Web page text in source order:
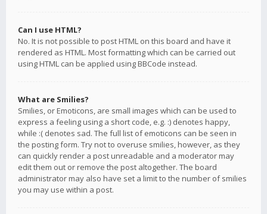
Can I use HTML?
No. It is not possible to post HTML on this board and have it
rendered as HTML. Most formatting which can be carried out
using HTML can be applied using BBCode instead.
What are Smilies?
Smilies, or Emoticons, are small images which can be used to
express a feeling using a short code, e.g. :) denotes happy,
while :( denotes sad. The full list of emoticons can be seen in
the posting form. Try not to overuse smilies, however, as they
can quickly render a post unreadable and a moderator may
edit them out or remove the post altogether. The board
administrator may also have set a limit to the number of smilies
you may use within a post.